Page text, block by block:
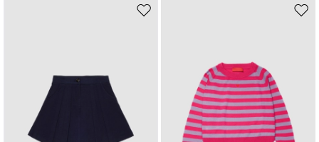
Move